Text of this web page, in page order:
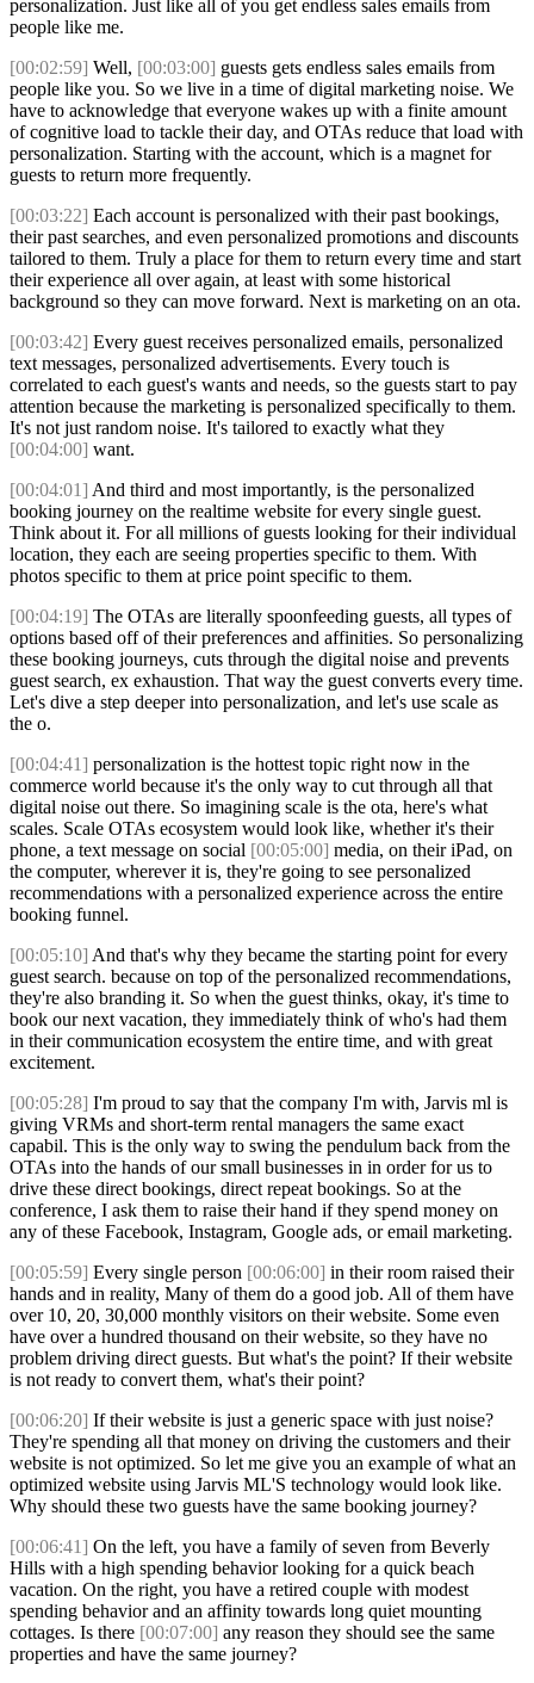
personalization. Just like all of you get endless sales emails from
people like me.
[00:02:59] Well, [00:03:00] guests gets endless sales emails from
people like you. So we live in a time of digital marketing noise. We
have to acknowledge that everyone wakes up with a finite amount
of cognitive load to tackle their day, and OTAs reduce that load with
personalization. Starting with the account, which is a magnet for
guests to return more frequently.
[00:03:22] Each account is personalized with their past bookings,
their past searches, and even personalized promotions and discounts
tailored to them. Truly a place for them to return every time and start
their experience all over again, at least with some historical
background so they can move forward. Next is marketing on an ota.
[00:03:42] Every guest receives personalized emails, personalized
text messages, personalized advertisements. Every touch is
correlated to each guest's wants and needs, so the guests start to pay
attention because the marketing is personalized specifically to them.
It's not just random noise. It's tailored to exactly what they
[00:04:00] want.
[00:04:01] And third and most importantly, is the personalized
booking journey on the realtime website for every single guest.
Think about it. For all millions of guests looking for their individual
location, they each are seeing properties specific to them. With
photos specific to them at price point specific to them.
[00:04:19] The OTAs are literally spoonfeeding guests, all types of
options based off of their preferences and affinities. So personalizing
these booking journeys, cuts through the digital noise and prevents
guest search, ex exhaustion. That way the guest converts every time.
Let's dive a step deeper into personalization, and let's use scale as
the o.
[00:04:41] personalization is the hottest topic right now in the
commerce world because it's the only way to cut through all that
digital noise out there. So imagining scale is the ota, here's what
scales. Scale OTAs ecosystem would look like, whether it's their
phone, a text message on social [00:05:00] media, on their iPad, on
the computer, wherever it is, they're going to see personalized
recommendations with a personalized experience across the entire
booking funnel.
[00:05:10] And that's why they became the starting point for every
guest search. because on top of the personalized recommendations,
they're also branding it. So when the guest thinks, okay, it's time to
book our next vacation, they immediately think of who's had them
in their communication ecosystem the entire time, and with great
excitement.
[00:05:28] I'm proud to say that the company I'm with, Jarvis ml is
giving VRMs and short-term rental managers the same exact
capabil. This is the only way to swing the pendulum back from the
OTAs into the hands of our small businesses in in order for us to
drive these direct bookings, direct repeat bookings. So at the
conference, I ask them to raise their hand if they spend money on
any of these Facebook, Instagram, Google ads, or email marketing.
[00:05:59] Every single person [00:06:00] in their room raised their
hands and in reality, Many of them do a good job. All of them have
over 10, 20, 30,000 monthly visitors on their website. Some even
have over a hundred thousand on their website, so they have no
problem driving direct guests. But what's the point? If their website
is not ready to convert them, what's their point?
[00:06:20] If their website is just a generic space with just noise?
They're spending all that money on driving the customers and their
website is not optimized. So let me give you an example of what an
optimized website using Jarvis ML'S technology would look like.
Why should these two guests have the same booking journey?
[00:06:41] On the left, you have a family of seven from Beverly
Hills with a high spending behavior looking for a quick beach
vacation. On the right, you have a retired couple with modest
spending behavior and an affinity towards long quiet mounting
cottages. Is there [00:07:00] any reason they should see the same
properties and have the same journey?